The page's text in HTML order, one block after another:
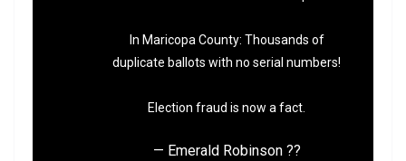
In Maricopa County: Thousands of
duplicate ballots with no serial numbers!
Election fraud is now a fact.
— Emerald Robinson ??